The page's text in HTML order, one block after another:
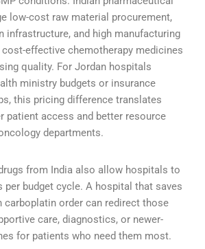
low-cost raw material procurement,
infrastructure, and high manufacturing
effective chemotherapy medicines
quality. For Jordan hospitals
ministry budgets or insurance
this pricing difference translates
patient access and better resource
departments.
from India also allow hospitals to
per budget cycle. A hospital that saves
carboplatin order can redirect those
care, diagnostics, or newer-
for patients who need them most.